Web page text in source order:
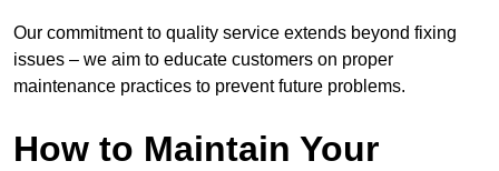
Our commitment to quality service extends beyond fixing
issues – we aim to educate customers on proper
maintenance practices to prevent future problems.
How to Maintain Your